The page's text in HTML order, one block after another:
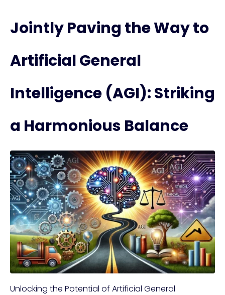
Jointly Paving the Way to
Artificial General
Intelligence (AGI): Striking
a Harmonious Balance
Unlocking the Potential of Artificial General